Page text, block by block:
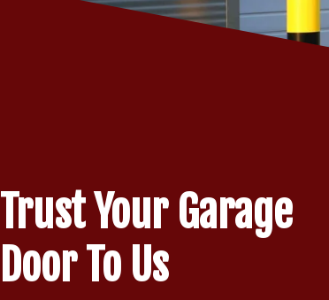
Trust Your Garage
Door To Us